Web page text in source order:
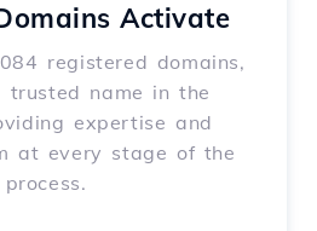
Activate
registered domains,
trusted name in the
expertise and
at every stage of the
process.